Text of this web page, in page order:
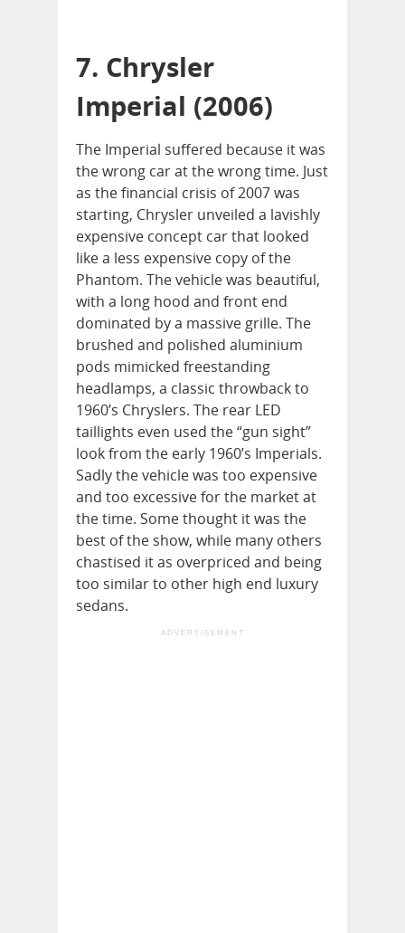
7. Chrysler
Imperial (2006)
The Imperial suffered because it was
the wrong car at the wrong time. Just
as the financial crisis of 2007 was
starting, Chrysler unveiled a lavishly
expensive concept car that looked
like a less expensive copy of the
Phantom. The vehicle was beautiful,
with a long hood and front end
dominated by a massive grille. The
brushed and polished aluminium
pods mimicked freestanding
headlamps, a classic throwback to
1960’s Chryslers. The rear LED
taillights even used the “gun sight”
look from the early 1960’s Imperials.
Sadly the vehicle was too expensive
and too excessive for the market at
the time. Some thought it was the
best of the show, while many others
chastised it as overpriced and being
too similar to other high end luxury
sedans.
ADVERTISEMENT